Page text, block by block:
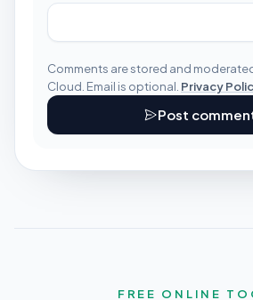
Comments are stored and
Cloud. Email is optional. Privacy
Post
FREE ONLINE